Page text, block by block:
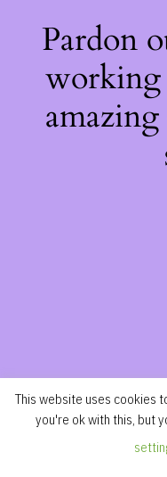
Pardon
working
This website uses cookies
you're ok with this, but